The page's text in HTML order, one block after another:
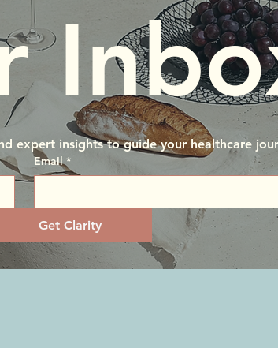
expert insights to guide your healthcare
Email *
Get Clarity